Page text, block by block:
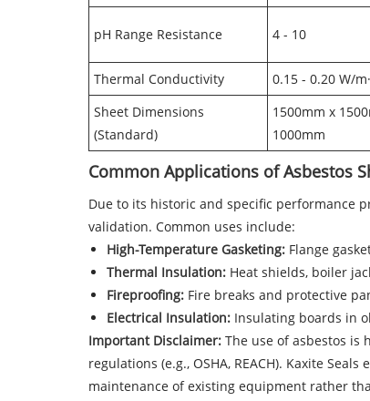
pH Range Resistance 4 - 10
Thermal Conductivity
0.15 - 0.20 W/
Sheet Dimensions
(Standard)
1500mm x
1000mm
Common Applications of Asbestos
Due to its historic and specific performance
validation. Common uses include:
High-Temperature Gasketing: Flange
Thermal Insulation: Heat shields, boiler
Fireproofing: Fire breaks and protective
Electrical Insulation: Insulating boards in
Important Disclaimer: The use of asbestos
regulations (e.g., OSHA, REACH). Kaxite
maintenance of existing equipment rather